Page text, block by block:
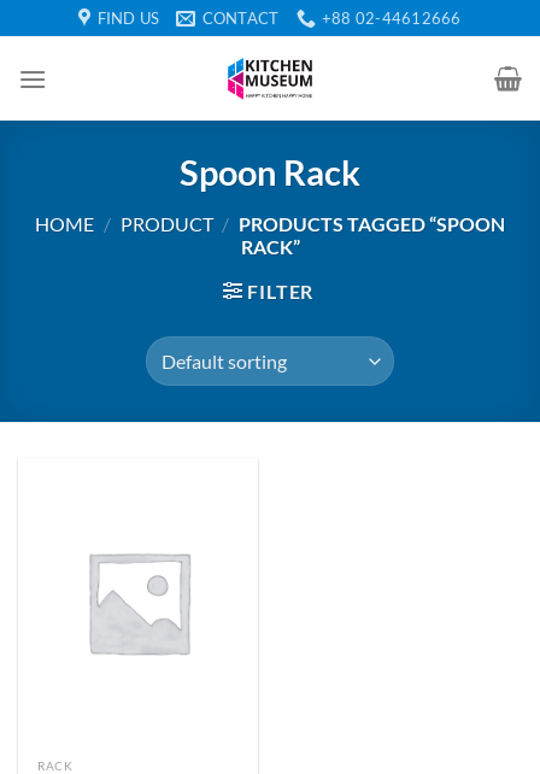
to
content
FIND US CONTACT +88 02-44612666
Spoon Rack
HOME / PRODUCT / PRODUCTS TAGGED “SPOON
RACK”
FILTER
RACK